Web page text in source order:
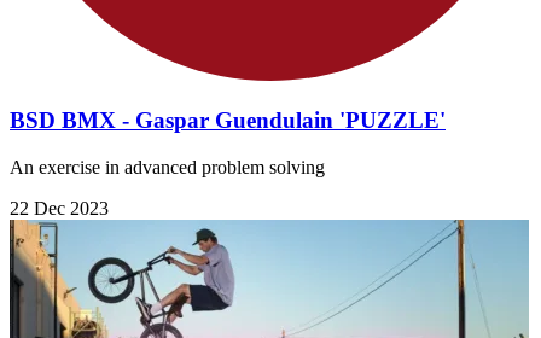
BSD BMX - Gaspar Guendulain 'PUZZLE'
An exercise in advanced problem solving
22 Dec 2023